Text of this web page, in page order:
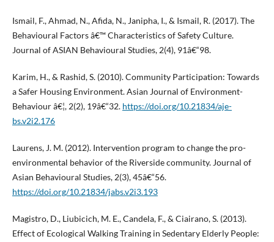
Ismail, F., Ahmad, N., Afida, N., Janipha, I., & Ismail, R. (2017). The
Behavioural Factors â€™ Characteristics of Safety Culture.
Journal of ASIAN Behavioural Studies, 2(4), 91â€“98.
Karim, H., & Rashid, S. (2010). Community Participation: Towards
a Safer Housing Environment. Asian Journal of Environment-
Behaviour â€¦, 2(2), 19â€“32. https://doi.org/10.21834/aje-
bs.v2i2.176
Laurens, J. M. (2012). Intervention program to change the pro-
environmental behavior of the Riverside community. Journal of
Asian Behavioural Studies, 2(3), 45â€“56.
https://doi.org/10.21834/jabs.v2i3.193
Magistro, D., Liubicich, M. E., Candela, F., & Ciairano, S. (2013).
Effect of Ecological Walking Training in Sedentary Elderly People: